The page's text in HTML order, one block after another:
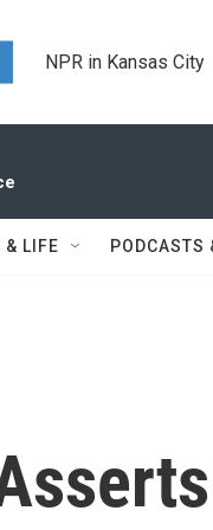
NPR in Kansas City
& LIFE PODCASTS